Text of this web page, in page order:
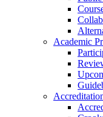
Academic